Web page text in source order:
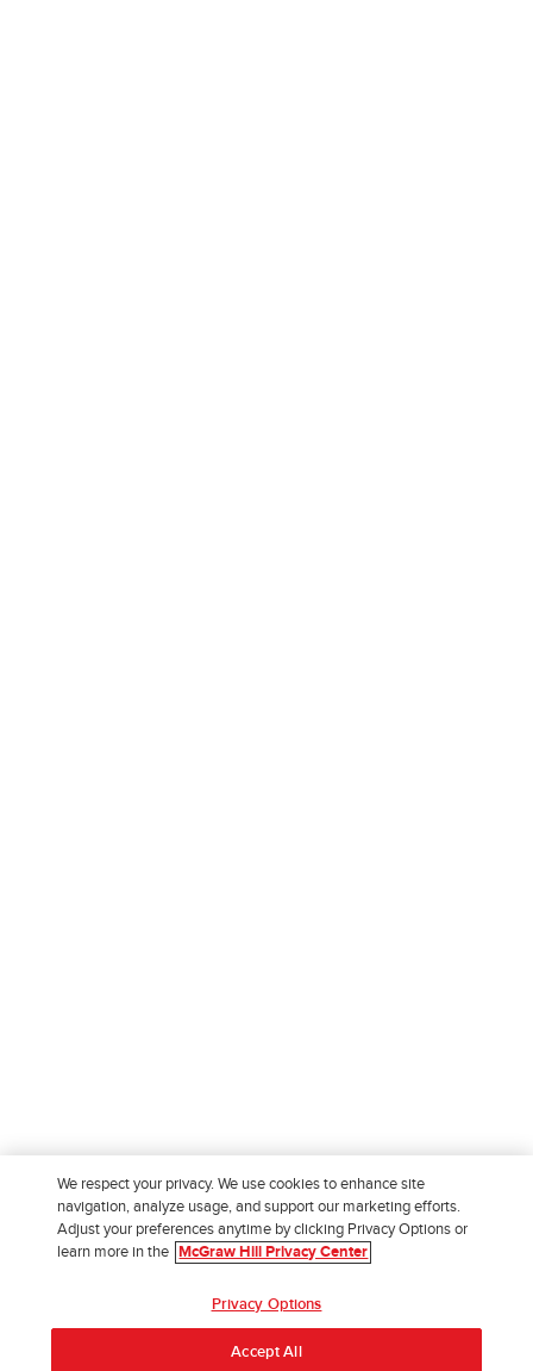
We respect your privacy. We use cookies to enhance site
navigation, analyze usage, and support our marketing efforts.
Adjust your preferences anytime by clicking Privacy Options or
learn more in the
McGraw Hill Privacy Center
Privacy Options
Accept All